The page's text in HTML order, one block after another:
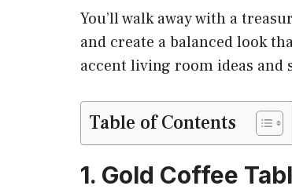
You’ll walk away with a
and create a balanced look
accent living room ideas
Table of Contents
1. Gold Coffee